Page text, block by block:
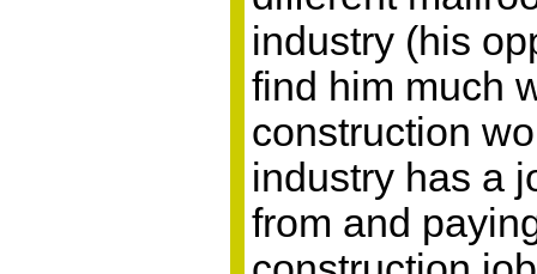
industry (his
find him much
construction
industry has a
from and